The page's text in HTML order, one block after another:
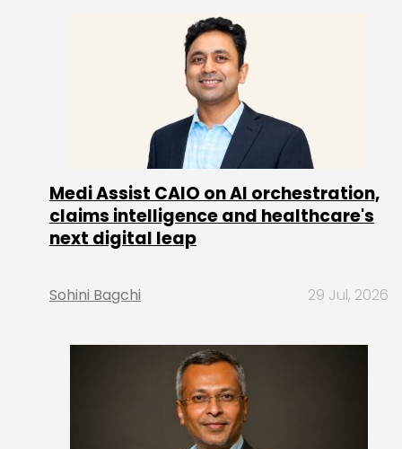
Medi Assist CAIO on AI orchestration,
claims intelligence and healthcare's
next digital leap
Sohini Bagchi 29 Jul, 2026